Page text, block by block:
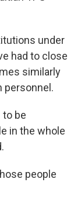
under
had to close
similarly
personnel.
to be
in the whole
people